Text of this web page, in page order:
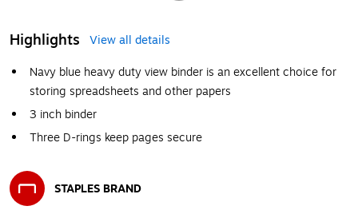
Highlights
View all details
Navy blue heavy duty view binder is an excellent choice for
storing spreadsheets and other papers
3 inch binder
Three D-rings keep pages secure
STAPLES BRAND